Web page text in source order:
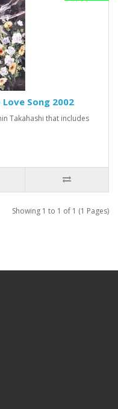
Song 2002
Takahashi that includes
Showing 1 to 1 of 1 (1 Pages)